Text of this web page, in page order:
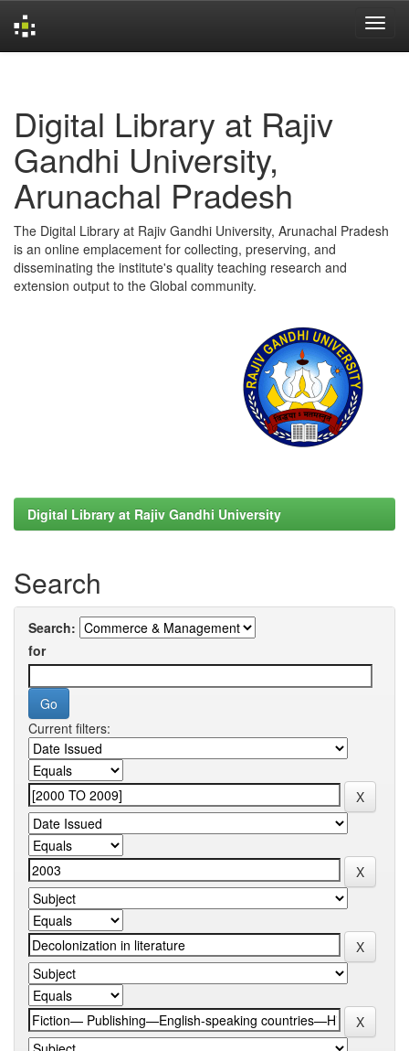
Digital Library at Rajiv
Gandhi University,
Arunachal Pradesh
The Digital Library at Rajiv Gandhi University, Arunachal Pradesh
is an online emplacement for collecting, preserving, and
disseminating the institute's quality teaching research and
extension output to the Global community.
Digital Library at Rajiv Gandhi University
Search
Search:
for
Current filters: